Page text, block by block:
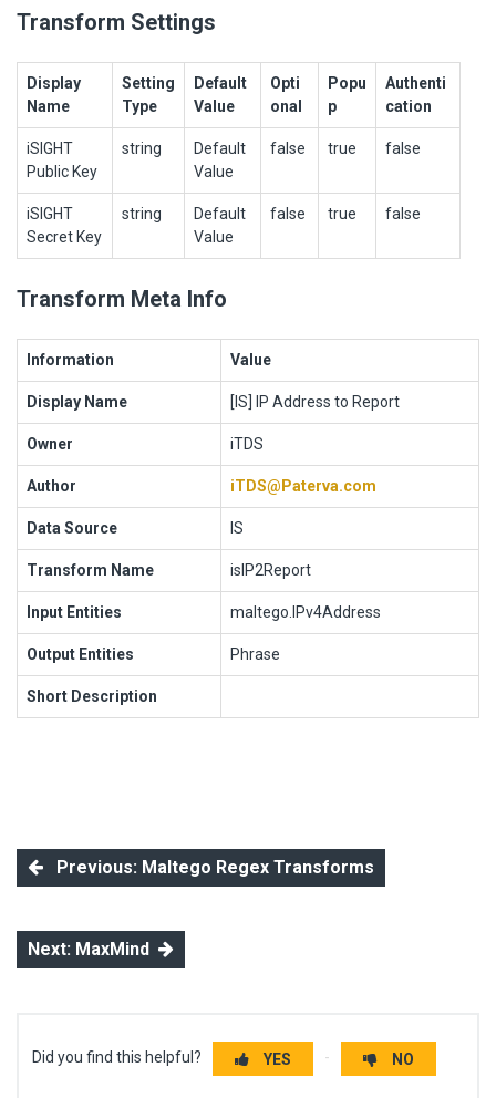
Transform Settings
Display
Name
Setting
Type
Default
Value
Opti
onal
Popu
p
Authenti
cation
iSIGHT
Public Key
string
Default
Value
false true false
iSIGHT
Secret Key
string
Default
Value
false true false
Transform Meta Info
Information Value
Display Name [IS] IP Address to Report
Owner iTDS
Author iTDS@Paterva.com
Data Source IS
Transform Name isIP2Report
Input Entities maltego.IPv4Address
Output Entities Phrase
Short Description
Previous: Maltego Regex Transforms
Next: MaxMind
Did you find this helpful? YES NO